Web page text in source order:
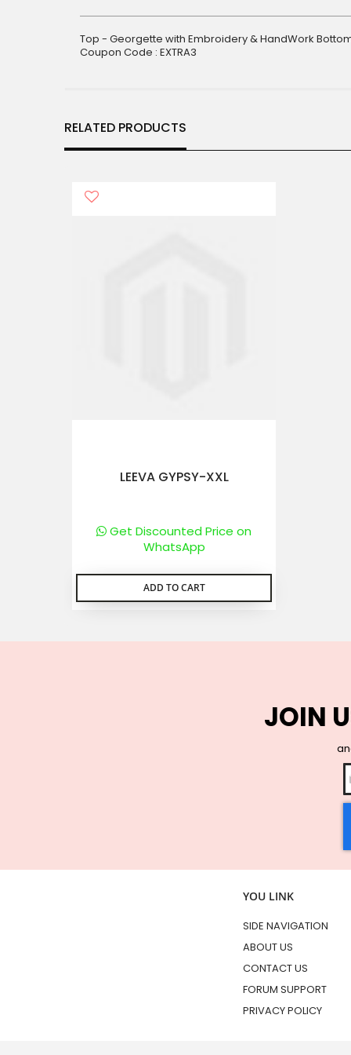
Top - Georgette with Embroidery & HandWork
Coupon Code : EXTRA3
RELATED PRODUCTS
LEEVA GYPSY-XXL
Get Discounted Price on
WhatsApp
ADD TO CART
JOIN
YOU LINK
SIDE NAVIGATION
ABOUT US
CONTACT US
FORUM SUPPORT
PRIVACY POLICY